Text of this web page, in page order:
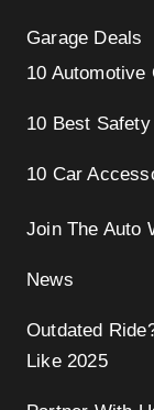
Garage Deals
10
10 Best
10 Car
Join The Auto
News
Outdated
Like 2025